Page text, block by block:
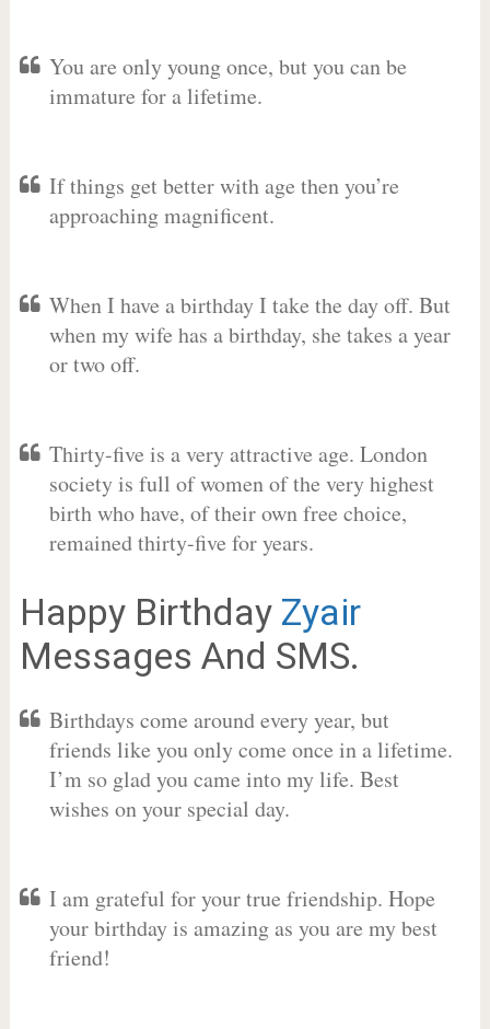
You are only young once, but you can be
immature for a lifetime.
If things get better with age then you’re
approaching magnificent.
When I have a birthday I take the day off. But
when my wife has a birthday, she takes a year
or two off.
Thirty-five is a very attractive age. London
society is full of women of the very highest
birth who have, of their own free choice,
remained thirty-five for years.
Happy Birthday Zyair
Messages And SMS.
Birthdays come around every year, but
friends like you only come once in a lifetime.
I’m so glad you came into my life. Best
wishes on your special day.
I am grateful for your true friendship. Hope
your birthday is amazing as you are my best
friend!